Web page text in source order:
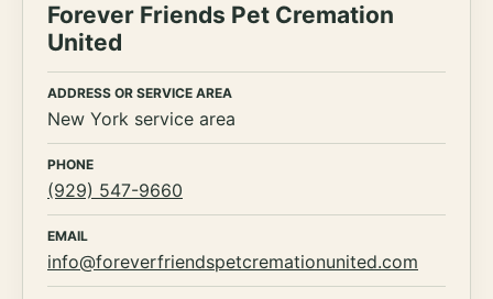
Forever Friends Pet Cremation
United
ADDRESS OR SERVICE AREA
New York service area
PHONE
(929) 547-9660
EMAIL
info@foreverfriendspetcremationunited.com